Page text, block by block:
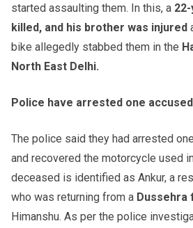
started assaulting them. In this, a
killed, and his brother was injured
bike allegedly stabbed them in the
North East Delhi.
Police have arrested one
The police said they had arrested
and recovered the motorcycle used
deceased is identified as Ankur, a
who was returning from a Dussehra
Himanshu. As per the police